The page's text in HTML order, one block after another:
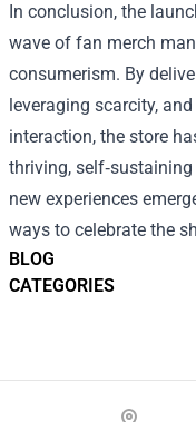
BLOG
CATEGORIES
In conclusion, the
wave of fan merch
consumerism. By
leveraging scarcity,
interaction, the store
thriving,
new experiences
ways to celebrate the